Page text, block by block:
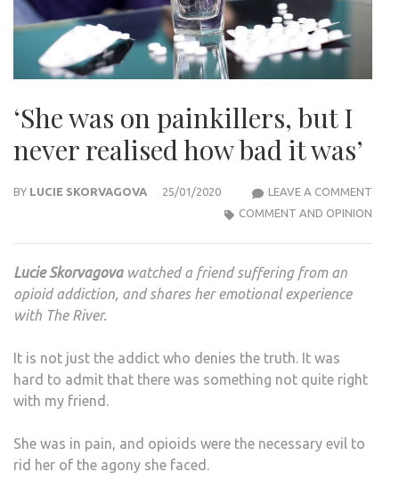
‘She was on painkillers, but I
never realised how bad it was’
BY LUCIE SKORVAGOVA 25/01/2020 LEAVE A COMMENT
COMMENT AND OPINION
Lucie Skorvagovawatched a friend suffering from an
opioid addiction, and shares her emotional experience
with The River.
It is not just the addict who denies the truth. It was
hard to admit that there was something not quite right
with my friend.
She was in pain, and opioids were the necessary evil to
rid her of the agony she faced.